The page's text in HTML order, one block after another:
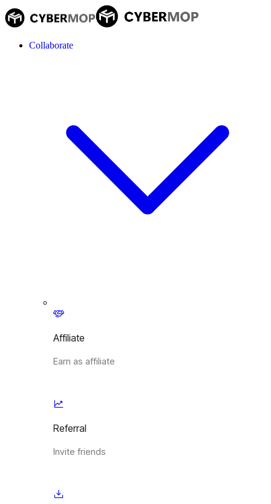
Collaborate
Affiliate
Earn as affiliate
Referral
Invite friends